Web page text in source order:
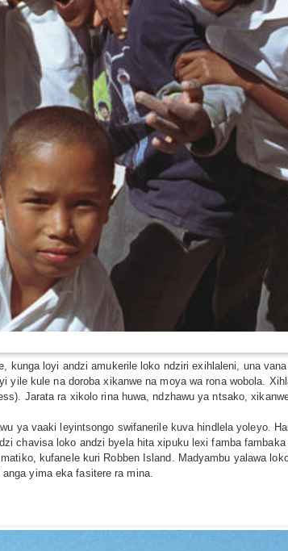
loyi andzi amukerile loko ndziri exihlaleni, una
kule na doroba xikanwe na moya wa rona wobola.
Jarata ra xikolo rina huwa, ndzhawu ya ntsako,
ya vaaki leyintsongo swifanerile kuva hindlela yoleyo.
chavisa loko andzi byela hita xipuku lexi famba
kufanele kuri Robben Island. Madyambu yalawa
yima eka fasitere ra mina.